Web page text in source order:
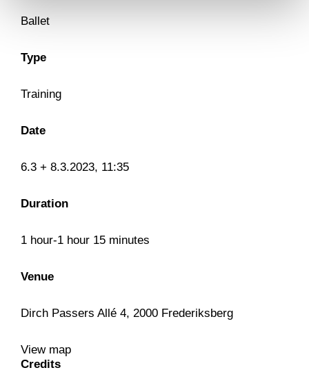
Ballet
Type
Training
Date
6.3 + 8.3.2023, 11:35
Duration
1 hour-1 hour 15 minutes
Venue
Dirch Passers Allé 4, 2000 Frederiksberg
View map
Credits